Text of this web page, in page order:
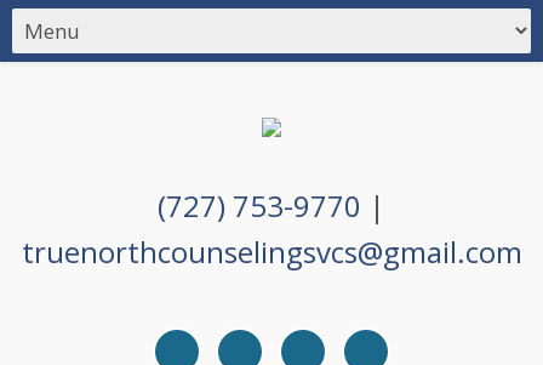
(727) 753-9770 |
truenorthcounselingsvcs@gmail.com